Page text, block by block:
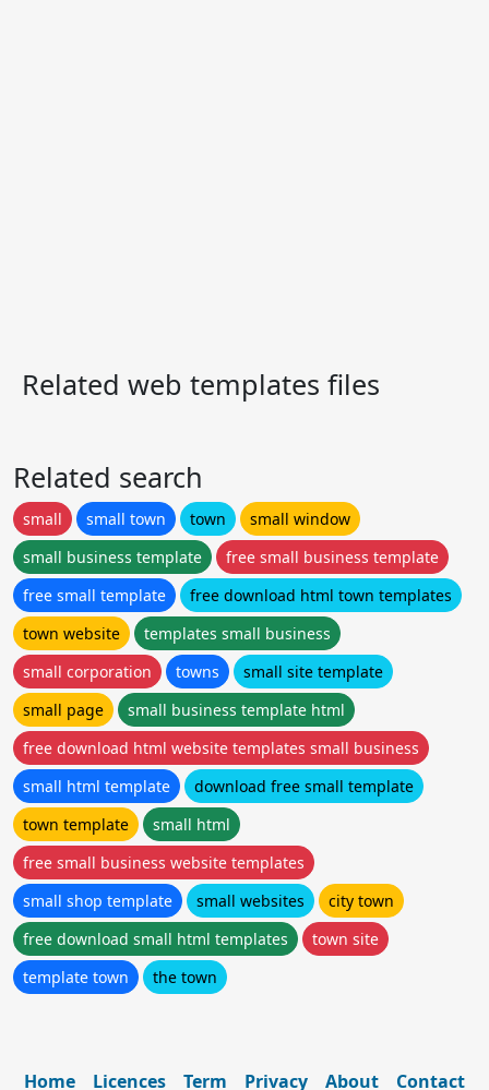
Related web templates files
Related search
small small town town
small window
small business template
free small business template
free small template
free download html town templates
town website
templates small business
small corporation
towns
small site template
small page
small business template html
free download html website templates small business
small html template
download free small template
town template
small html
free small business website templates
small shop template
small websites
city town
free download small html templates
town site
template town
the town
Home Licences Term Privacy About Contact